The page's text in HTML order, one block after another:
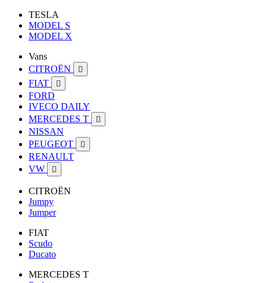
TESLA
MODEL S
MODEL X
Vans
CITROËN

FIAT 
FORD
IVECO DAILY
MERCEDES T

NISSAN
PEUGEOT

RENAULT
VW

CITROËN
Jumpy
Jumper
FIAT
Scudo
Ducato
MERCEDES T